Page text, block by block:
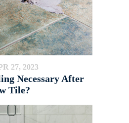
27, 2023
Necessary After
Tile?